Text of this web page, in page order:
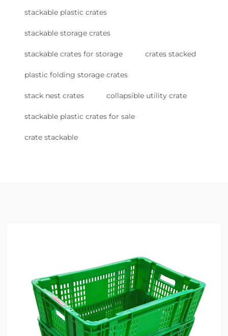
stackable plastic crates
stackable storage crates
stackable crates for storage crates stacked
plastic folding storage crates
stack nest crates collapsible utility crate
stackable plastic crates for sale
crate stackable